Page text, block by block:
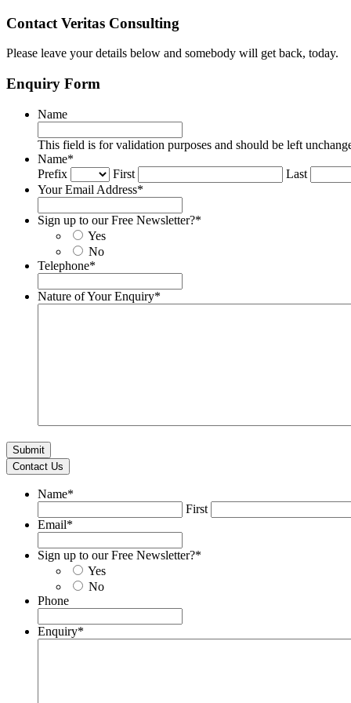
Contact Veritas Consulting
Please leave your details below and somebody will get back, today.
Enquiry Form
Name
This field is for validation purposes and should be left
Name*
Prefix
First
Last
Your Email Address*
Sign up to our Free Newsletter?*
Yes
No
Telephone*
Nature of Your Enquiry*
Contact Us
Name*
First
Email*
Sign up to our Free Newsletter?*
Yes
No
Phone
Enquiry*